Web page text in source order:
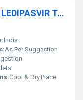
NOVISOF L SOFOSBUVIR AND LEDIPASVIR TABLETS
India
As Per Suggestion
Cool & Dry Place